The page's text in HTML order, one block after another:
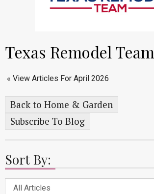
Texas Remodel Team
« View Articles For April 2026
Back to Home & Garden
Subscribe To Blog
Sort By: